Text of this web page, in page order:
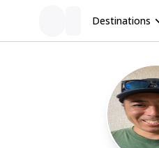
Destinations